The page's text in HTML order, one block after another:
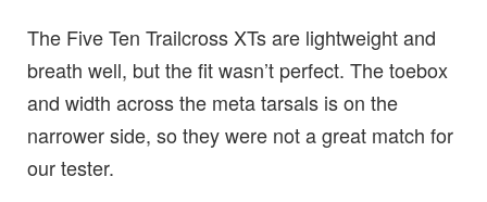
The Five Ten Trailcross XTs are lightweight and
breath well, but the fit wasn’t perfect. The toebox
and width across the meta tarsals is on the
narrower side, so they were not a great match for
our tester.